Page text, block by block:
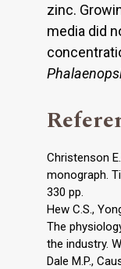
zinc.
media did
Christenson
monograph.
330 pp.
Hew C.S.,
The
the industry.
Dale M.P.,